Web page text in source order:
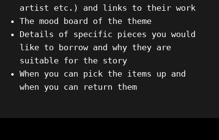
artist etc.) and links to their work
The mood board of the theme
Details of specific pieces you would
like to borrow and why they are
suitable for the story
When you can pick the items up and
when you can return them